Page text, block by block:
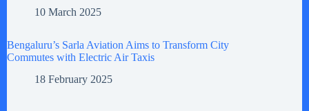
10 March 2025
Bengaluru’s Sarla Aviation Aims to Transform City
Commutes with Electric Air Taxis
18 February 2025